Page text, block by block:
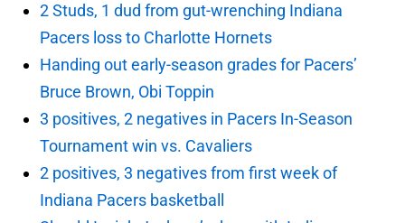
2 Studs, 1 dud from gut-wrenching Indiana
Pacers loss to Charlotte Hornets
Handing out early-season grades for Pacers’
Bruce Brown, Obi Toppin
3 positives, 2 negatives in Pacers In-Season
Tournament win vs. Cavaliers
2 positives, 3 negatives from first week of
Indiana Pacers basketball